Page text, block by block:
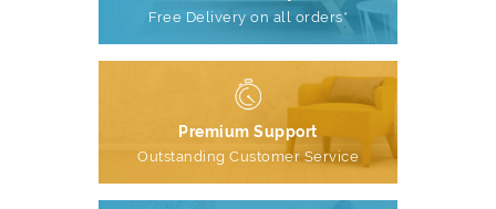
Free Delivery on all orders*
Premium Support
Outstanding Customer Service